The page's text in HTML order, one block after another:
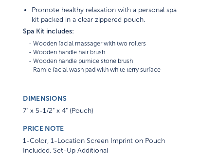
Promote healthy relaxation with a personal spa
kit packed in a clear zippered pouch.
Spa Kit includes:
    - Wooden facial massager with two rollers
    - Wooden handle hair brush
    - Wooden handle pumice stone brush
DIMENSIONS
7" x 5-1/2" x 4" (Pouch)
PRICE NOTE
1-Color, 1-Location Screen Imprint on Pouch
Included. Set-Up Additional